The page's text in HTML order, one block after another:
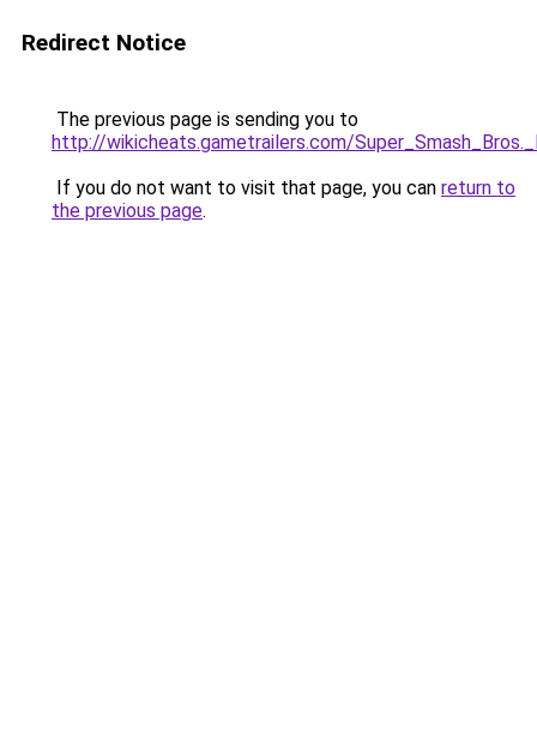
Redirect Notice
The previous page is sending you to
http://wikicheats.gametrailers.com/
If you do not want to visit that page, you can return to
the previous page.